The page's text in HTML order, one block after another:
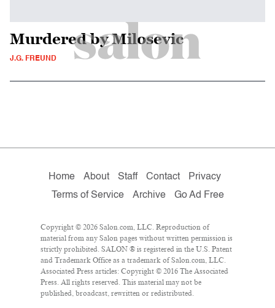
Murdered by Milosevic
J.G. FREUND
Home About Staff Contact
Privacy
Terms of Service
Archive Go Ad Free
Copyright © 2026 Salon.com, LLC. Reproduction of
material from any Salon pages without written permission is
strictly prohibited. SALON ® is registered in the U.S. Patent
and Trademark Office as a trademark of Salon.com, LLC.
Associated Press articles: Copyright © 2016 The Associated
Press. All rights reserved. This material may not be
published, broadcast, rewritten or redistributed.